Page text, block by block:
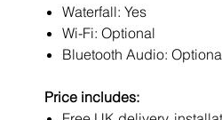
Waterfall: Yes
Wi-Fi: Optional
Bluetooth Audio:
Price includes: